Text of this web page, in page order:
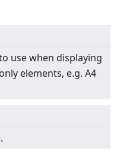
use when displaying
elements, e.g. A4